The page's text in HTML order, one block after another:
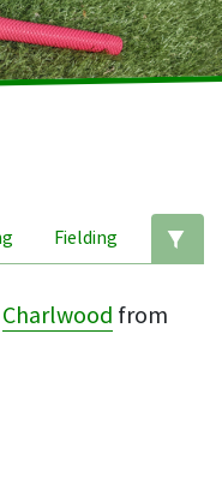
Fielding
Charlwood from